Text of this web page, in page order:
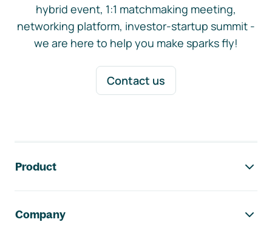
hybrid event, 1:1 matchmaking meeting,
networking platform, investor-startup summit -
we are here to help you make sparks fly!
Contact us
Product
Company